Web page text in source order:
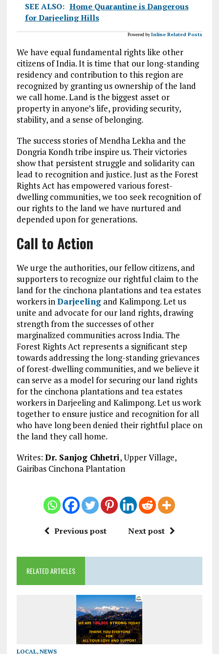
SEE ALSO: Home Quarantine is Dangerous
for Darjeeling Hills
Powered byInline Related Posts
We have equal fundamental rights like other
citizens of India. It is time that our long-standing
residency and contribution to this region are
recognized by granting us ownership of the land
we call home. Land is the biggest asset or
property in anyone’s life, providing security,
stability, and a sense of belonging.
The success stories of Mendha Lekha and the
Dongria Kondh tribe inspire us. Their victories
show that persistent struggle and solidarity can
lead to recognition and justice. Just as the Forest
Rights Act has empowered various forest-
dwelling communities, we too seek recognition of
our rights to the land we have nurtured and
depended upon for generations.
Call to Action
We urge the authorities, our fellow citizens, and
supporters to recognize our rightful claim to the
land for the cinchona plantations and tea estates
workers in Darjeelingand Kalimpong. Let us
unite and advocate for our land rights, drawing
strength from the successes of other
marginalized communities across India. The
Forest Rights Act represents a significant step
towards addressing the long-standing grievances
of forest-dwelling communities, and we believe it
can serve as a model for securing our land rights
for the cinchona plantations and tea estates
workers in Darjeeling and Kalimpong. Let us work
together to ensure justice and recognition for all
who have long been denied their rightful place on
the land they call home.
Writes: Dr. Sanjog Chhetri, Upper Village,
Gairibas Cinchona Plantation
Previous post Next post
RELATED ARTICLES
LOCAL, NEWS